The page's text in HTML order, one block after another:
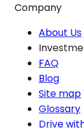
Company
About Us
FAQ
Blog
Site map
Glossary
Drive